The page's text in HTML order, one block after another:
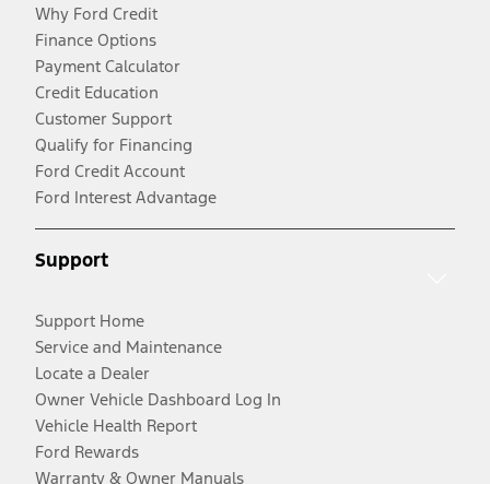
Why Ford Credit
Finance Options
Payment Calculator
Credit Education
Customer Support
Qualify for Financing
Ford Credit Account
Ford Interest Advantage
Support
Support Home
Service and Maintenance
Locate a Dealer
Owner Vehicle Dashboard Log In
Vehicle Health Report
Ford Rewards
Warranty & Owner Manuals